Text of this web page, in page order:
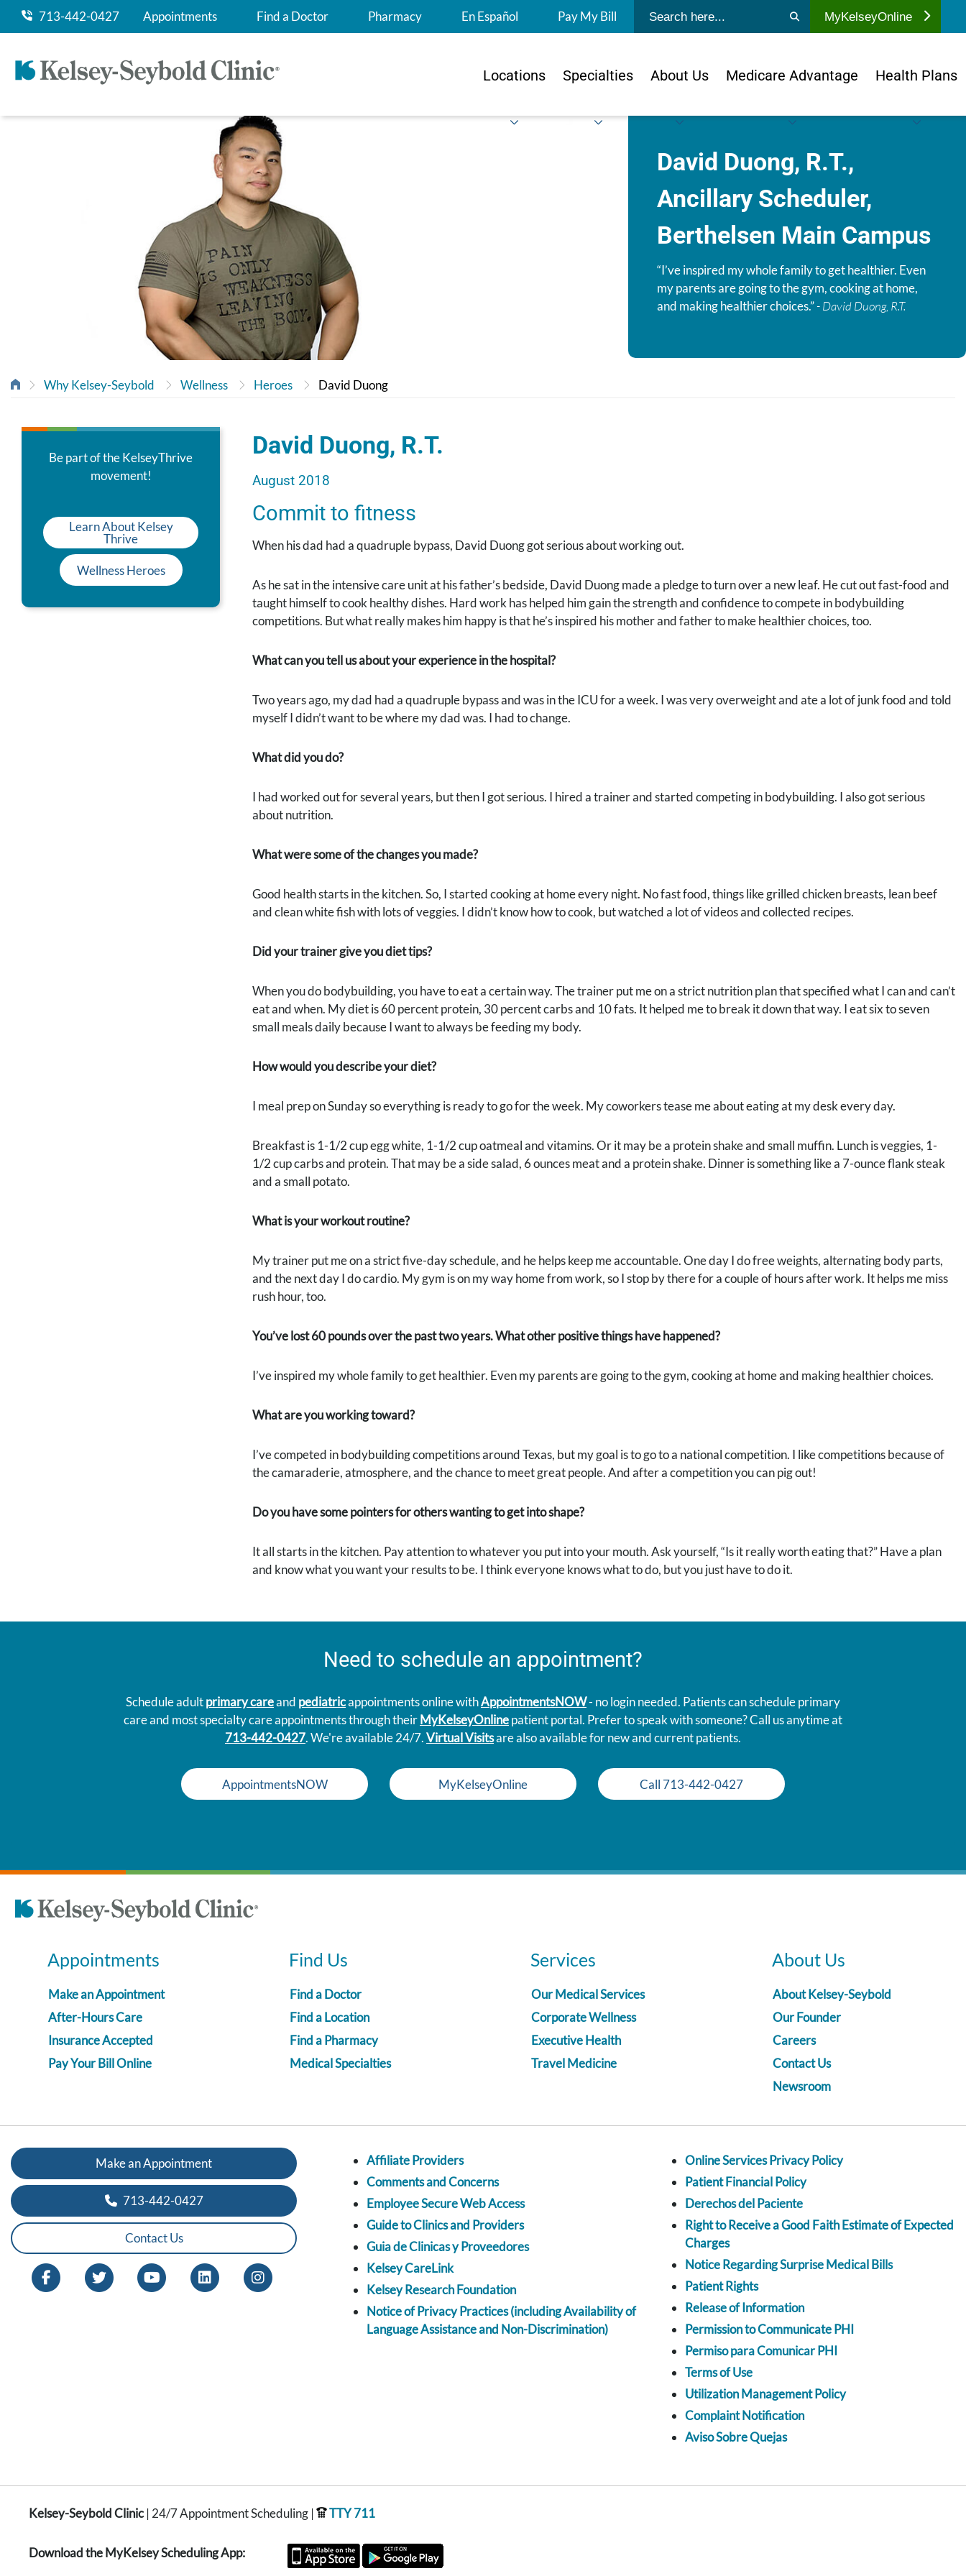
713-442-0427 Appointments Find a Doctor Pharmacy En Español Pay My Bill Submit search MyKelseyOnline
Locations Specialties About Us Medicare Advantage Health Plans
David Duong, R.T.,
Ancillary Scheduler,
Berthelsen Main Campus
“I’ve inspired my whole family to get healthier. Even
my parents are going to the gym, cooking at home,
and making healthier choices.”- David Duong, R.T.
Why Kelsey-Seybold Wellness Heroes David Duong
Be part of the KelseyThrive
movement!
Learn About Kelsey
Thrive
Wellness Heroes
David Duong, R.T.
August 2018
Commit to fitness
When his dad had a quadruple bypass, David Duong got serious about working out.
As he sat in the intensive care unit at his father’s bedside, David Duong made a pledge to turn over a new leaf. He cut out fast-food and
taught himself to cook healthy dishes. Hard work has helped him gain the strength and confidence to compete in bodybuilding
competitions. But what really makes him happy is that he’s inspired his mother and father to make healthier choices, too.
What can you tell us about your experience in the hospital?
Two years ago, my dad had a quadruple bypass and was in the ICU for a week. I was very overweight and ate a lot of junk food and told
myself I didn’t want to be where my dad was. I had to change.
What did you do?
I had worked out for several years, but then I got serious. I hired a trainer and started competing in bodybuilding. I also got serious
about nutrition.
What were some of the changes you made?
Good health starts in the kitchen. So, I started cooking at home every night. No fast food, things like grilled chicken breasts, lean beef
and clean white fish with lots of veggies. I didn’t know how to cook, but watched a lot of videos and collected recipes.
Did your trainer give you diet tips?
When you do bodybuilding, you have to eat a certain way. The trainer put me on a strict nutrition plan that specified what I can and can’t
eat and when. My diet is 60 percent protein, 30 percent carbs and 10 fats. It helped me to break it down that way. I eat six to seven
small meals daily because I want to always be feeding my body.
How would you describe your diet?
I meal prep on Sunday so everything is ready to go for the week. My coworkers tease me about eating at my desk every day.
Breakfast is 1-1/2 cup egg white, 1-1/2 cup oatmeal and vitamins. Or it may be a protein shake and small muffin. Lunch is veggies, 1-
1/2 cup carbs and protein. That may be a side salad, 6 ounces meat and a protein shake. Dinner is something like a 7-ounce flank steak
and a small potato.
What is your workout routine?
My trainer put me on a strict five-day schedule, and he helps keep me accountable. One day I do free weights, alternating body parts,
and the next day I do cardio. My gym is on my way home from work, so I stop by there for a couple of hours after work. It helps me miss
rush hour, too.
You’ve lost 60 pounds over the past two years. What other positive things have happened?
I’ve inspired my whole family to get healthier. Even my parents are going to the gym, cooking at home and making healthier choices.
What are you working toward?
I’ve competed in bodybuilding competitions around Texas, but my goal is to go to a national competition. I like competitions because of
the camaraderie, atmosphere, and the chance to meet great people. And after a competition you can pig out!
Do you have some pointers for others wanting to get into shape?
It all starts in the kitchen. Pay attention to whatever you put into your mouth. Ask yourself, “Is it really worth eating that?” Have a plan
and know what you want your results to be. I think everyone knows what to do, but you just have to do it.
Need to schedule an appointment?
Schedule adultprimary careand pediatricappointments online withAppointmentsNOW- no login needed. Patients can schedule primary
care and most specialty care appointments through theirMyKelseyOnlinepatient portal. Prefer to speak with someone? Call us anytime at
713-442-0427. We're available 24/7.Virtual Visitsare also available for new and current patients.
AppointmentsNOW MyKelseyOnline Call 713-442-0427
Appointments
Make an Appointment
After-Hours Care
Insurance Accepted
Pay Your Bill Online
Find Us
Find a Doctor
Find a Location
Find a Pharmacy
Medical Specialties
Services
Our Medical Services
Corporate Wellness
Executive Health
Travel Medicine
About Us
About Kelsey-Seybold
Our Founder
Careers
Contact Us
Newsroom
Make an Appointment
713-442-0427
Contact Us
Affiliate Providers
Comments and Concerns
Employee Secure Web Access
Guide to Clinics and Providers
Guia de Clinicas y Proveedores
Kelsey CareLink
Kelsey Research Foundation
Notice of Privacy Practices (including Availability of
Language Assistance and Non-Discrimination)
Online Services Privacy Policy
Patient Financial Policy
Derechos del Paciente
Right to Receive a Good Faith Estimate of Expected
Charges
Notice Regarding Surprise Medical Bills
Patient Rights
Release of Information
Permission to Communicate PHI
Permiso para Comunicar PHI
Terms of Use
Utilization Management Policy
Complaint Notification
Aviso Sobre Quejas
Kelsey-Seybold Clinic| 24/7 Appointment Scheduling | TTY 711
Download the MyKelsey Scheduling App: